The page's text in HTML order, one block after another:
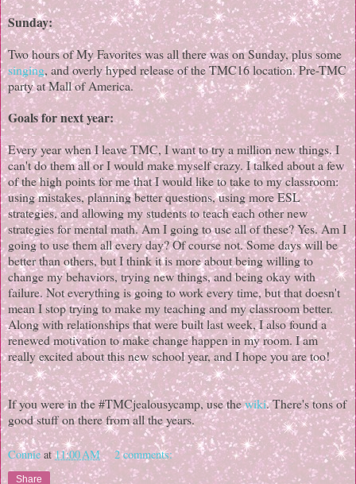
Sunday:
Two hours of My Favorites was all there was on Sunday, plus some
singing, and overly hyped release of the TMC16 location. Pre-TMC
party at Mall of America.
Goals for next year:
Every year when I leave TMC, I want to try a million new things. I
can't do them all or I would make myself crazy. I talked about a few
of the high points for me that I would like to take to my classroom:
using mistakes, planning better questions, using more ESL
strategies, and allowing my students to teach each other new
strategies for mental math. Am I going to use all of these? Yes. Am I
going to use them all every day? Of course not. Some days will be
better than others, but I think it is more about being willing to
change my behaviors, trying new things, and being okay with
failure. Not everything is going to work every time, but that doesn't
mean I stop trying to make my teaching and my classroom better.
Along with relationships that were built last week, I also found a
renewed motivation to make change happen in my room. I am
really excited about this new school year, and I hope you are too!
If you were in the #TMCjealousycamp, use thewiki. There's tons of
good stuff on there from all the years.
Connie at11:00 AM 2 comments:
Share